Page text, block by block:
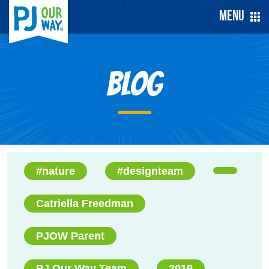
Menu
Blog
#nature #designteam
Catriella Freedman
PJOW Parent